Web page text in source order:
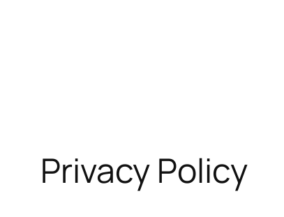
Privacy Policy